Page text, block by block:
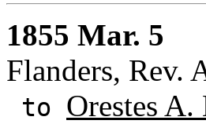
1855 Mar. 5
Flanders, Rev.
to Orestes